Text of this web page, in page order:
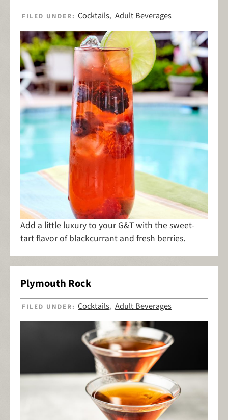
FILED UNDER:Cocktails,Adult Beverages
Add a little luxury to your G&T with the sweet-
tart flavor of blackcurrant and fresh berries.
Plymouth Rock
FILED UNDER:Cocktails,Adult Beverages